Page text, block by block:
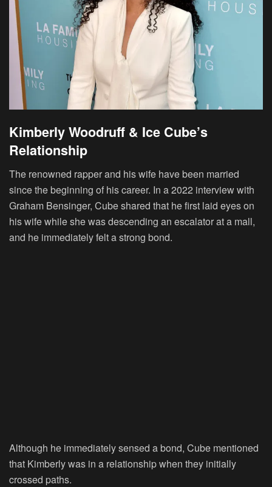
Kimberly Woodruff & Ice Cube’s
Relationship
The renowned rapper and his wife have been married
since the beginning of his career. In a 2022 interview with
Graham Bensinger, Cube shared that he first laid eyes on
his wife while she was descending an escalator at a mall,
and he immediately felt a strong bond.
Although he immediately sensed a bond, Cube mentioned
that Kimberly was in a relationship when they initially
crossed paths.